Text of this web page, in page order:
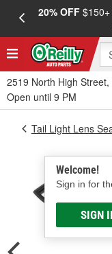
20% OFF$150+
2519 North High
Open until 9 PM
Welcome!
Sign in for
SIGN
Tail Light Lens